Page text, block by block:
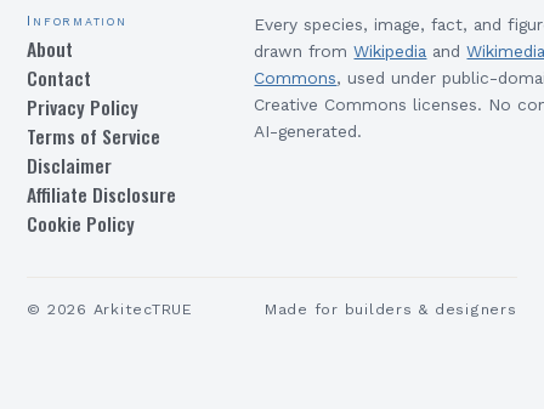
Information
About
Contact
Privacy Policy
Terms of Service
Disclaimer
Affiliate Disclosure
Cookie Policy
Every species, image, fact, and
drawn from Wikipedia and
Commons, used under public-
Creative Commons licenses. No
AI-generated.
© 2026 ArkitecTRUE Made for builders & designers